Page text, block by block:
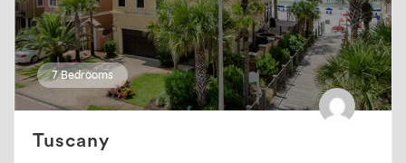
7 Bedrooms
Tuscany